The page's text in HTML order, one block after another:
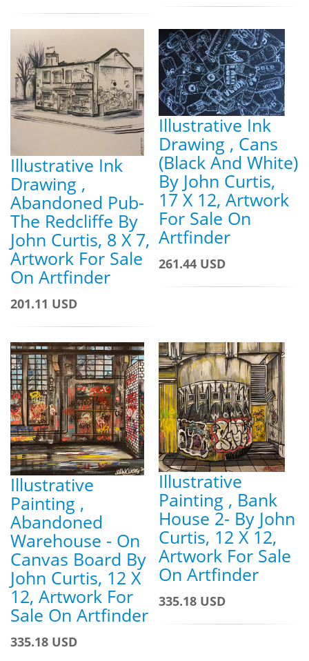
Illustrative Ink
Drawing ,
Abandoned Pub-
The Redcliffe By
John Curtis, 8 X 7,
Artwork For Sale
On Artfinder
201.11 USD
Illustrative Ink
Drawing , Cans
(Black And White)
By John Curtis,
17 X 12, Artwork
For Sale On
Artfinder
261.44 USD
Illustrative
Painting ,
Abandoned
Warehouse - On
Canvas Board By
John Curtis, 12 X
12, Artwork For
Sale On Artfinder
335.18 USD
Illustrative
Painting , Bank
House 2- By John
Curtis, 12 X 12,
Artwork For Sale
On Artfinder
335.18 USD